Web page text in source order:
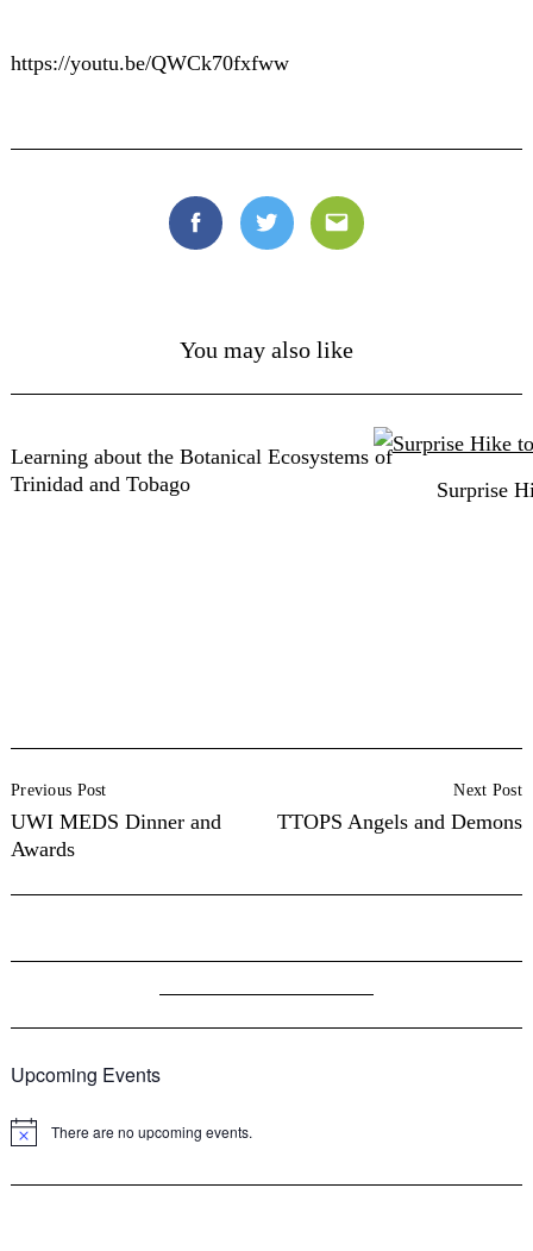
https://youtu.be/QWCk70fxfww
FacebookTwitter Email
You may also like
Learning about the Botanical Ecosystems of
Trinidad and Tobago
Surprise
Navigation
Previous Post
UWI MEDS Dinner and
Awards
Next Post
TTOPS Angels and Demons
Upcoming Events
Notice There are no upcoming events.